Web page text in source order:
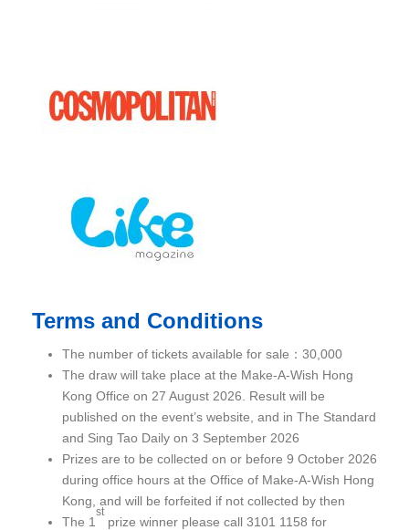
Terms and Conditions
The number of tickets available for sale：30,000
The draw will take place at the Make-A-Wish Hong
Kong Office on 27 August 2026. Result will be
published on the event’s website, and in The Standard
and Sing Tao Daily on 3 September 2026
Prizes are to be collected on or before 9 October 2026
during office hours at the Office of Make-A-Wish Hong
Kong, and will be forfeited if not collected by then
The 1
st
prize winner please call 3101 1158 for